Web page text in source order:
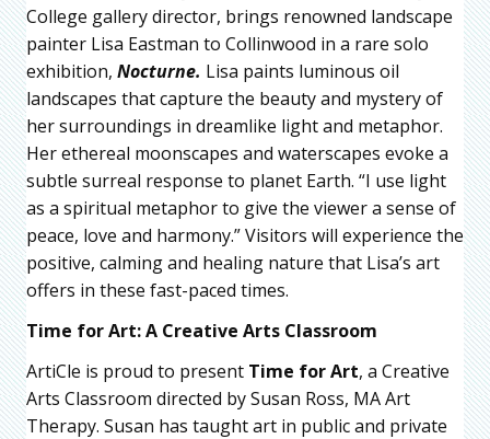
College gallery director, brings renowned landscape
painter Lisa Eastman to Collinwood in a rare solo
exhibition, Nocturne. Lisa paints luminous oil
landscapes that capture the beauty and mystery of
her surroundings in dreamlike light and metaphor.
Her ethereal moonscapes and waterscapes evoke a
subtle surreal response to planet Earth. “I use light
as a spiritual metaphor to give the viewer a sense of
peace, love and harmony.” Visitors will experience the
positive, calming and healing nature that Lisa’s art
offers in these fast-paced times.
Time for Art: A Creative Arts Classroom
ArtiCle is proud to present Time for Art, a Creative
Arts Classroom directed by Susan Ross, MA Art
Therapy. Susan has taught art in public and private